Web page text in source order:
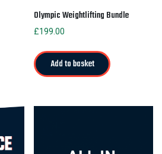
Olympic Weightlifting Bundle
£199.00
Add to basket